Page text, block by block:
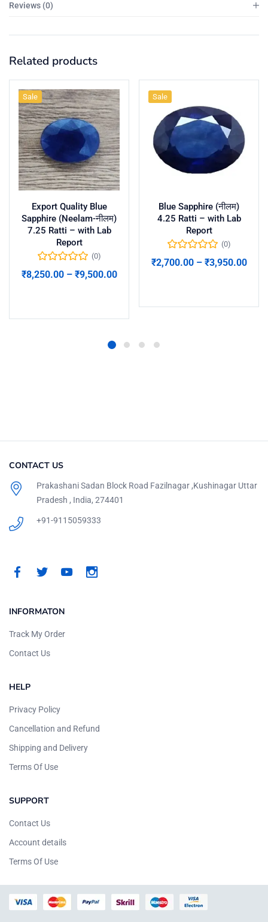
Reviews (0)
Related products
Sale
Export Quality Blue
Sapphire (Neelam-नीलम)
7.25 Ratti – with Lab
Report
(0)
₹8,250.00– ₹9,500.00
Sale
Blue Sapphire (नीलम)
4.25 Ratti – with Lab
Report
(0)
₹2,700.00– ₹3,950.00
CONTACT US
Prakashani Sadan Block Road Fazilnagar ,Kushinagar Uttar
Pradesh , India, 274401
+91-9115059333
INFORMATON
Track My Order
Contact Us
HELP
Privacy Policy
Cancellation and Refund
Shipping and Delivery
Terms Of Use
SUPPORT
Contact Us
Account details
Terms Of Use